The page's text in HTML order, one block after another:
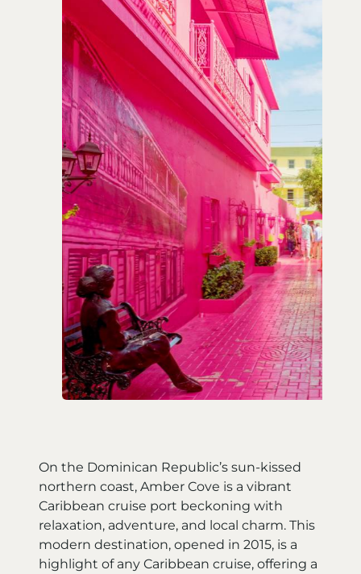
On the Dominican Republic’s sun-kissed
northern coast, Amber Cove is a vibrant
Caribbean cruise port beckoning with
relaxation, adventure, and local charm. This
modern destination, opened in 2015, is a
highlight of any Caribbean cruise, offering a